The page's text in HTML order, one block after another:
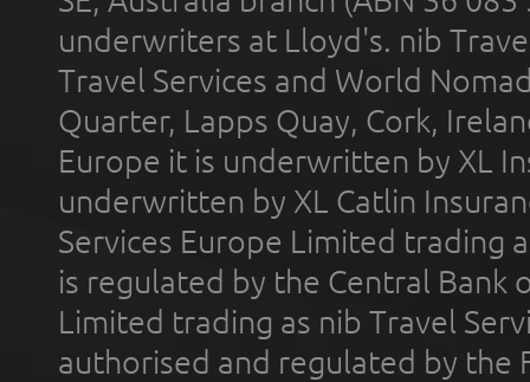
underwriters at Lloyd's. nib
Travel Services and World
Quarter, Lapps Quay, Cork,
Europe it is underwritten by XL
underwritten by XL Catlin
Services Europe Limited trading
is regulated by the Central Bank
Limited trading as nib Travel
authorised and regulated by the